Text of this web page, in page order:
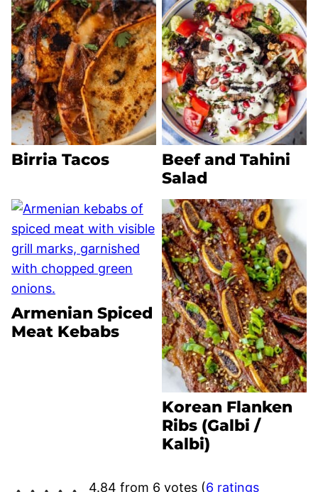
Birria Tacos
Beef and Tahini
Salad
Armenian Spiced
Meat Kebabs
Korean Flanken
Ribs (Galbi /
Kalbi)
4.84 from 6 votes (6 ratings